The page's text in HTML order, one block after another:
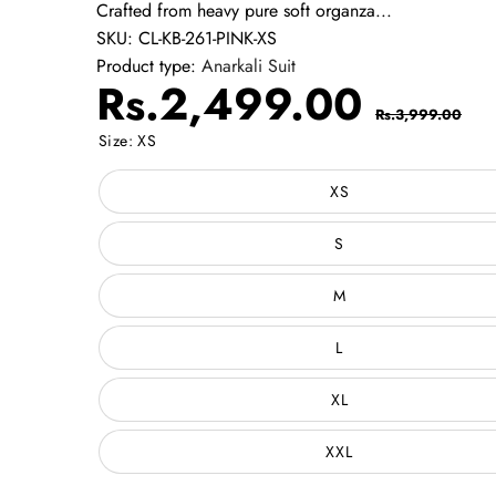
Crafted from heavy pure soft organza...
SKU: CL-KB-261-PINK-XS
Product type: Anarkali Suit
Sale
price
Rs.2,499.00
price
Rs.3,999.00
Size:XS
XS
S
M
L
XL
XXL